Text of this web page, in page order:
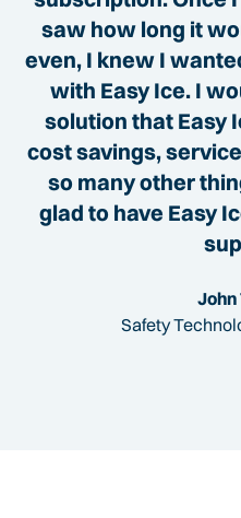
saw how long it
even, I knew I
with Easy Ice. I
solution that Easy
cost savings,
so many other
glad to have Easy
John
Safety